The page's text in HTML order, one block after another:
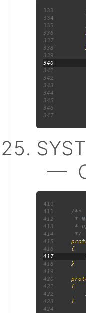
333
334
335
336
337
338
339
340
341
}
342
343
344
345 }
346
347 }
—
410
411
412
413
414
415
416
{
417
418
419
420
421
{
422
423
424